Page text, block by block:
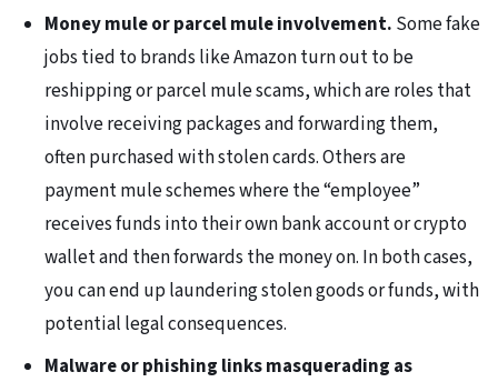
Money mule or parcel mule involvement. Some fake
jobs tied to brands like Amazon turn out to be
reshipping or parcel mule scams, which are roles that
involve receiving packages and forwarding them,
often purchased with stolen cards. Others are
payment mule schemes where the “employee”
receives funds into their own bank account or crypto
wallet and then forwards the money on. In both cases,
you can end up laundering stolen goods or funds, with
potential legal consequences.
Malware or phishing links masquerading as